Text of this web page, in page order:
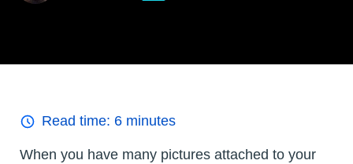
Read time: 6 minutes
When you have many pictures attached to your